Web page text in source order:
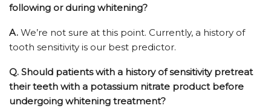
following or during whitening?
A. We’re not sure at this point. Currently, a history of
tooth sensitivity is our best predictor.
Q. Should patients with a history of sensitivity pretreat
their teeth with a potassium nitrate product before
undergoing whitening treatment?